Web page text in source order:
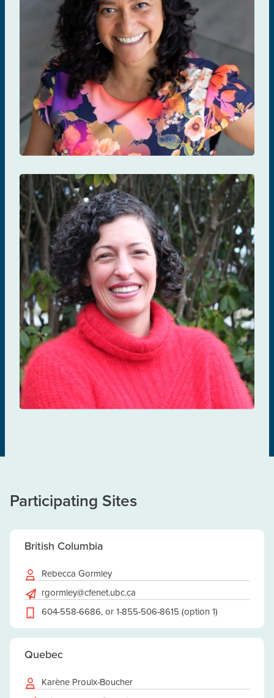
Angela Kaida
PREVENTION & TESTING
Mona Loutfy
TREATMENT & MANAGEMENT
Participating Sites
British Columbia
Rebecca Gormley
rgormley@cfenet.ubc.ca
604-558-6686, or 1-855-506-8615 (option 1)
Quebec
Karène Proulx-Boucher